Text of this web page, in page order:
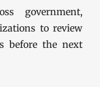
government,
to review
before the next